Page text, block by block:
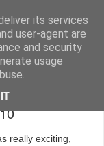
its services
user-agent are
and security
usage
RECENT
really exciting,